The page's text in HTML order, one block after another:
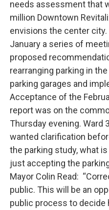
needs assessment that
million Downtown
envisions the center
January a series of
proposed
rearranging parking in
parking garages and
Acceptance of the
report was on the
Thursday evening. Ward
wanted clarification
the parking study, what
just accepting the
Mayor Colin Read:
public. This will be an
public process to decide